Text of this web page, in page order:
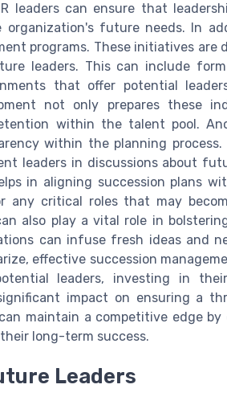
leaders can ensure that
future needs. In
programs. These initiatives are
leaders. This can include
that offer potential
not only prepares these
within the talent pool.
within the planning process.
leaders in discussions about
in aligning succession plans
any critical roles that may
also play a vital role in
can infuse fresh ideas and
effective succession
leaders, investing in their
impact on ensuring a
maintain a competitive edge by
long-term success.
Leaders